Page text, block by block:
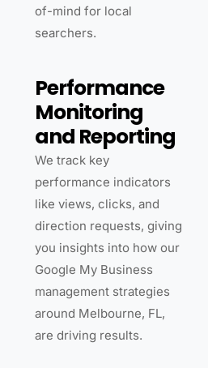
of-mind for local
searchers.
Performance
Monitoring
and Reporting
We track key
performance indicators
like views, clicks, and
direction requests, giving
you insights into how our
Google My Business
management strategies
around Melbourne, FL,
are driving results.